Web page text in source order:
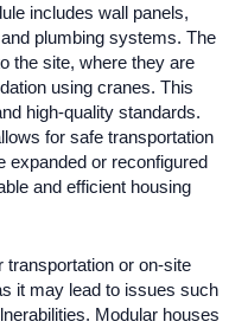
includes wall panels,
plumbing systems. The
the site, where they are
using cranes. This
high-quality standards.
for safe transportation
expanded or reconfigured
and efficient housing
or on-site
it may lead to issues such
Modular houses